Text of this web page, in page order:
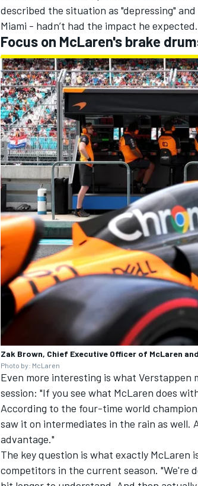
described the situation as "depressing"
Miami - hadn’t had the impact he expected.
Focus on McLaren's brake
Zak Brown, Chief Executive Officer of McLaren
Photo by: McLaren
Even more interesting is what Verstappen
session: "If you see what McLaren does
According to the four-time world
saw it on intermediates in the rain as well.
advantage."
The key question is what exactly McLaren
competitors in the current season. "We're